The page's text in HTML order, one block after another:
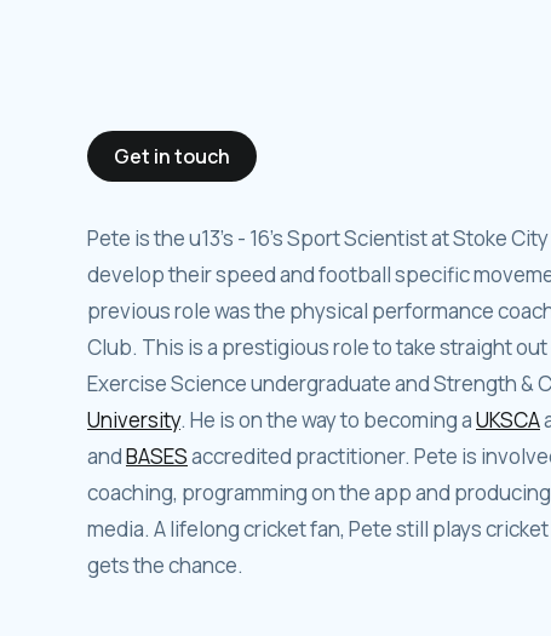
Get in touch
Pete is the u13's - 16's Sport Scientist at Stoke
develop their speed and football specific
previous role was the physical performance
Club. This is a prestigious role to take straight
Exercise Science undergraduate and Strength &
University. He is on the way to becoming aUKSCA
andBASESaccredited practitioner. Pete is
coaching, programming on the app and
media. A lifelong cricket fan, Pete still plays
gets the chance.